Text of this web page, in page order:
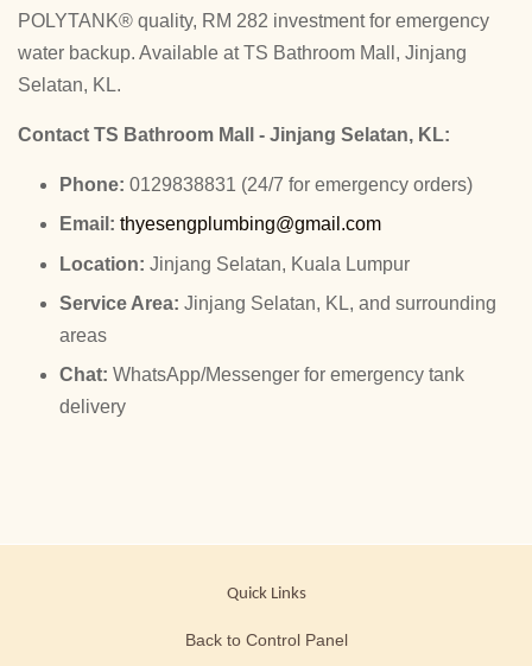
POLYTANK® quality, RM 282 investment for emergency
water backup. Available at TS Bathroom Mall, Jinjang
Selatan, KL.
Contact TS Bathroom Mall - Jinjang Selatan, KL:
Phone: 0129838831 (24/7 for emergency orders)
Email: thyesengplumbing@gmail.com
Location: Jinjang Selatan, Kuala Lumpur
Service Area: Jinjang Selatan, KL, and surrounding
areas
Chat: WhatsApp/Messenger for emergency tank
delivery
Quick Links
Back to Control Panel